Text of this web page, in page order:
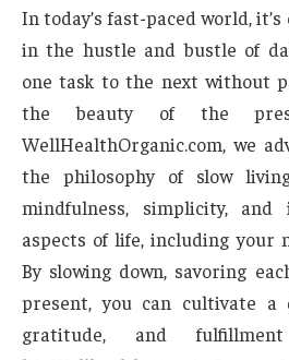
In today’s fast-paced world,
in the hustle and bustle of
one task to the next without
the beauty of the
WellHealthOrganic.com, we
the philosophy of slow
mindfulness, simplicity,
aspects of life, including your
By slowing down, savoring
present, you can cultivate a
gratitude, and